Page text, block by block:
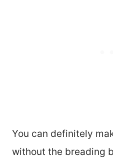
You can definitely
without the breading